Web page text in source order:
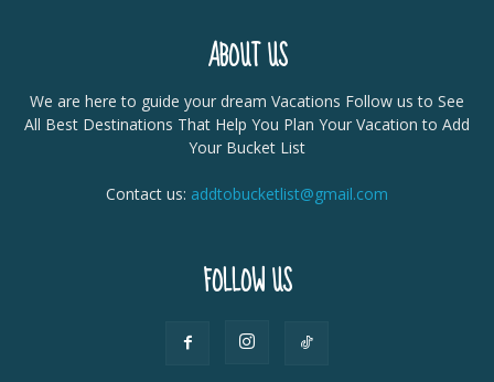
ABOUT US
We are here to guide your dream Vacations Follow us to See
All Best Destinations That Help You Plan Your Vacation to Add
Your Bucket List
Contact us: addtobucketlist@gmail.com
FOLLOW US